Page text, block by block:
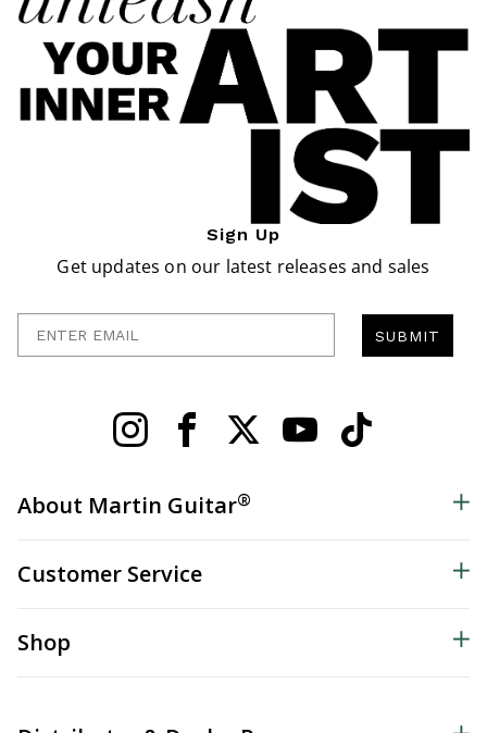
Sign Up
Get updates on our latest releases and sales
SUBMIT
About Martin Guitar®
Customer Service
Shop